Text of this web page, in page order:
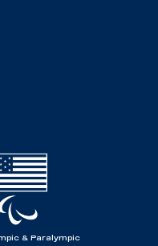
& Paralympic